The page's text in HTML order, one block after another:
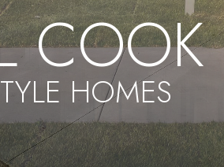
COOK
HOMES